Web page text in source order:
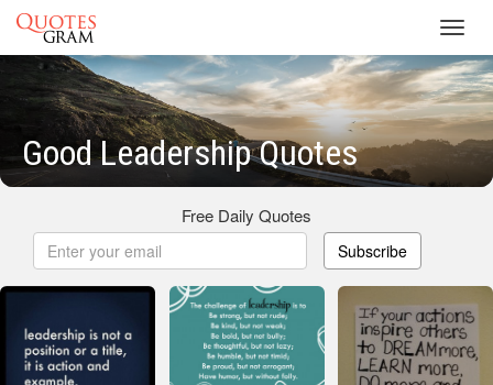
Good Leadership Quotes
Free Daily Quotes
Subscribe